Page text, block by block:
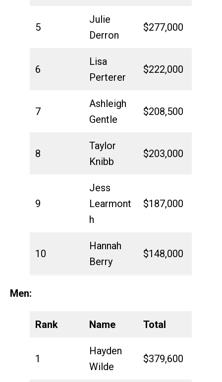
5
Julie
Derron
$277,000
6
Lisa
Perterer
$222,000
7
Ashleigh
Gentle
$208,500
8
Taylor
Knibb
$203,000
9
Jess
Learmont
h
$187,000
10
Hannah
Berry
$148,000
Men:
Rank Name Total
1
Hayden
Wilde
$379,600